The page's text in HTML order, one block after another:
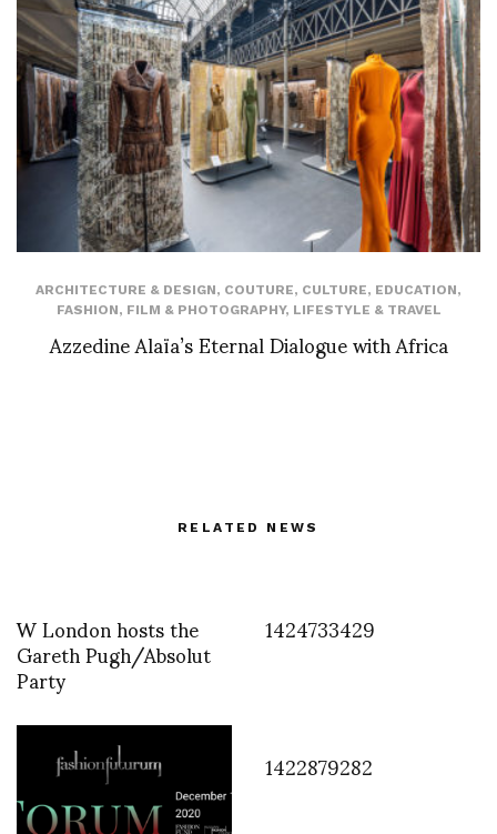
ARCHITECTURE & DESIGN, COUTURE, CULTURE, EDUCATION,
FASHION, FILM & PHOTOGRAPHY, LIFESTYLE & TRAVEL
Azzedine Alaïa’s Eternal Dialogue with Africa
RELATED NEWS
W London hosts the
Gareth Pugh/Absolut
Party
1424733429
1422879282